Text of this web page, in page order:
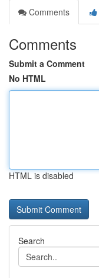
Comments
Comments
Submit a Comment
No HTML
HTML is disabled
Search